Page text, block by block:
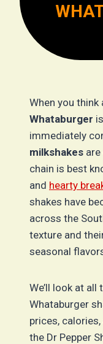
When you
Whataburger
immediately
milkshakes
chain is best
and hearty
shakes have
across the
texture and
seasonal
We’ll look at
Whataburger
prices,
the Dr Pepper